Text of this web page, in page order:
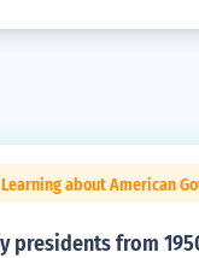
about American
presidents from